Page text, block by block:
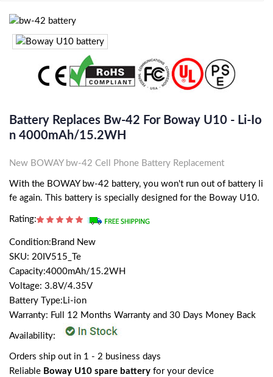
Battery Replaces Bw-42 For Boway U10 - Li-Io
N 4000mAh/15.2WH
New BOWAY bw-42 Cell Phone Battery Replacement
With the BOWAY bw-42 battery, you won't run out of battery li
fe again. This battery is specially designed for the Boway U10.
Rating:
Condition:Brand New
SKU: 20IV515_Te
Capacity:4000mAh/15.2WH
Voltage: 3.8V/4.35V
Battery Type:Li-ion
Warranty: Full 12 Months Warranty and 30 Days Money Back
Availability:
Orders ship out in 1 - 2 business days
Reliable Boway U10 spare battery for your device